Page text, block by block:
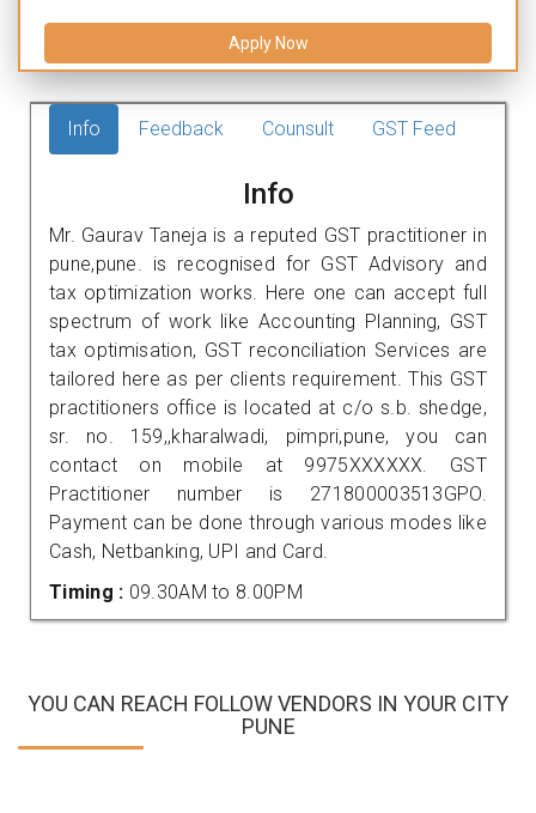
Apply Now
Info Feedback Counsult GST Feed
Info
Mr. Gaurav Taneja is a reputed GST practitioner in
pune,pune. is recognised for GST Advisory and
tax optimization works. Here one can accept full
spectrum of work like Accounting Planning, GST
tax optimisation, GST reconciliation Services are
tailored here as per clients requirement. This GST
practitioners office is located at c/o s.b. shedge,
sr. no. 159,,kharalwadi, pimpri,pune, you can
contact on mobile at 9975XXXXXX. GST
Practitioner number is 271800003513GPO.
Payment can be done through various modes like
Cash, Netbanking, UPI and Card.
Timing : 09.30AM to 8.00PM
YOU CAN REACH FOLLOW VENDORS IN YOUR CITY
PUNE